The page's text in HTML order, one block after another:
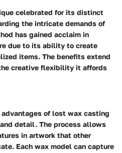
celebrated for its distinct
the intricate demands of
has gained acclaim in
due to its ability to create
items. The benefits extend
creative flexibility it affords
of lost wax casting
detail. The process allows
in artwork that other
Each wax model can capture